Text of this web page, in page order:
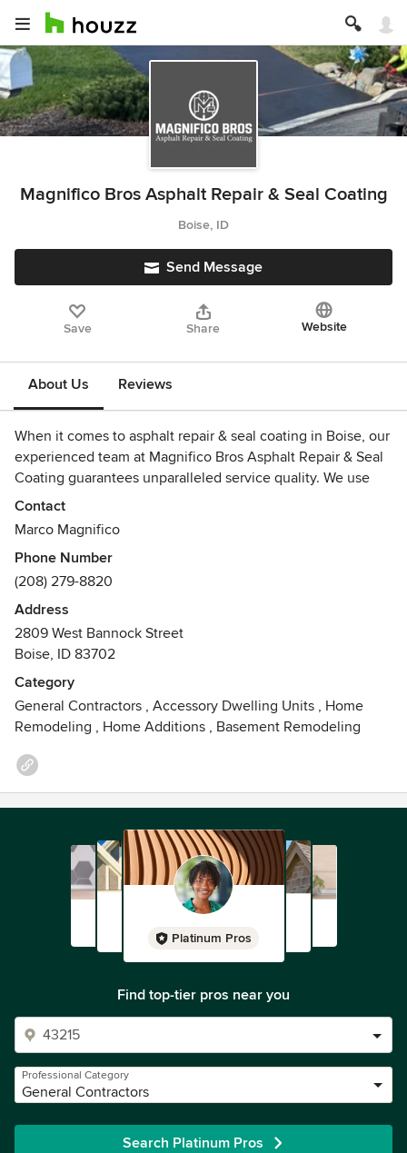
Magnifico Bros Asphalt Repair & Seal Coating
Boise, ID
Send Message
Save Share Website
About Us Reviews
When it comes to asphalt repair & seal coating in Boise, our
experienced team at Magnifico Bros Asphalt Repair & Seal
Coating guarantees unparalleled service quality. We use
state-of-the-art techniques to deliver results that exceed
your expectations.
Contact
Marco Magnifico
Phone Number
(208) 279-8820
Address
2809 West Bannock Street
Boise, ID 83702
Category
General Contractors , Accessory Dwelling Units , Home
Remodeling , Home Additions , Basement Remodeling
Platinum Pros
Find top-tier pros near you
Professional Category
General Contractors
Search Platinum Pros